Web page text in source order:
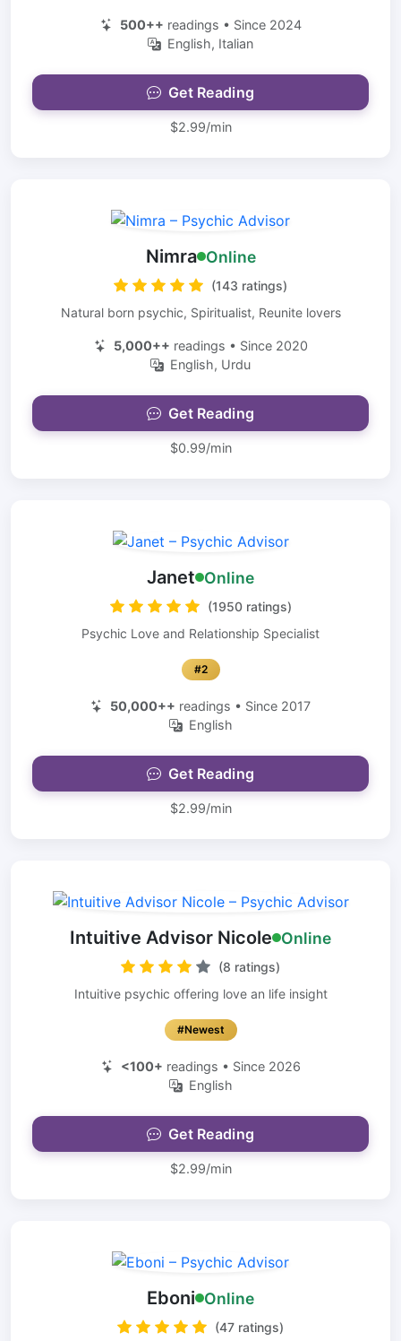
500++ readings • Since 2024
English, Italian
Get Reading
$2.99/min
Nimra Online
(143 ratings)
Natural born psychic, Spiritualist, Reunite lovers
5,000++ readings • Since 2020
English, Urdu
Get Reading
$0.99/min
Janet Online
(1950 ratings)
Psychic Love and Relationship Specialist
#2
50,000++ readings • Since 2017
English
Get Reading
$2.99/min
Intuitive Advisor Nicole Online
(8 ratings)
Intuitive psychic offering love an life insight
#Newest
<100+ readings • Since 2026
English
Get Reading
$2.99/min
Eboni Online
(47 ratings)